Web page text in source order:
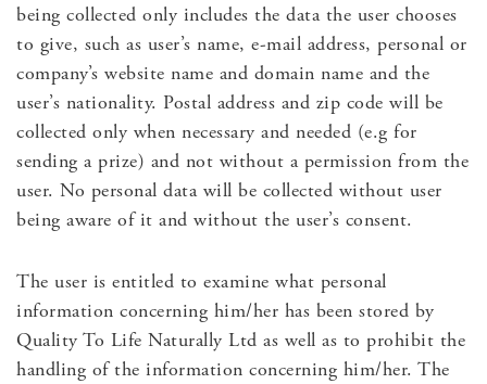
being collected only includes the data the user chooses
to give, such as user’s name, e-mail address, personal or
company’s website name and domain name and the
user’s nationality. Postal address and zip code will be
collected only when necessary and needed (e.g for
sending a prize) and not without a permission from the
user. No personal data will be collected without user
being aware of it and without the user’s consent.
The user is entitled to examine what personal
information concerning him/her has been stored by
Quality To Life Naturally Ltd as well as to prohibit the
handling of the information concerning him/her. The